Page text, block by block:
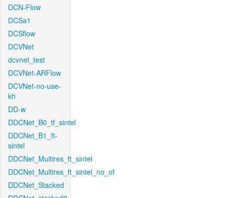
DCN-Flow
DCSa1
DCSflow
DCVNet
dcvnet_test
DCVNet-ARFlow
DCVNet-no-use-
kh
DD-w
DDCNet_B0_tf_sintel
DDCNet_B1_ft-
sintel
DDCNet_Multires_ft_sintel
DDCNet_Multires_ft_sintel_no_of
DDCNet_Stacked